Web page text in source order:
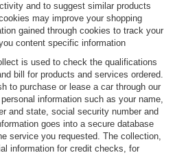
and to suggest similar products
may improve your shopping
gained through cookies to track your
content specific information
is used to check the qualifications
bill for products and services ordered.
to purchase or lease a car through our
information such as your name,
and state, social security number and
goes into a secure database
service you requested. The collection,
information for credit checks, for